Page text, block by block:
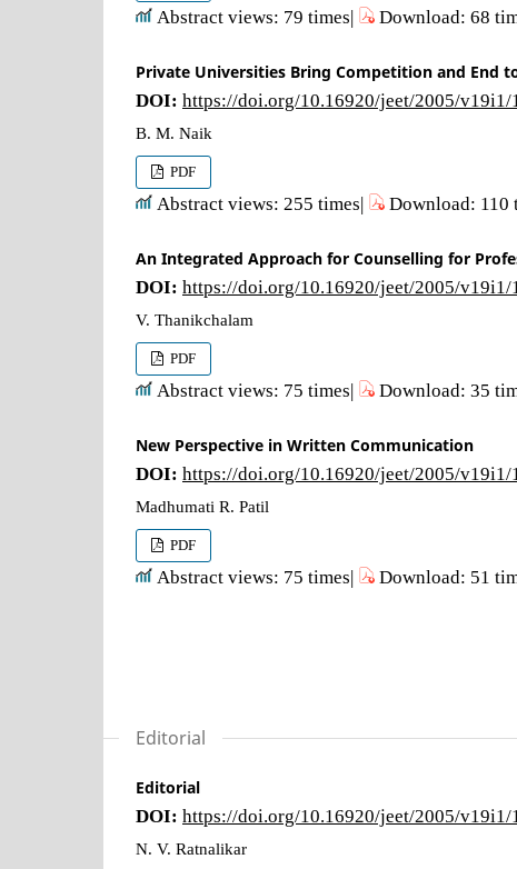
Abstract views: 79 times| Download: 68
Private Universities Bring Competition and End
DOI: https://doi.org/10.16920/jeet/2005/v19i1/
B. M. Naik
PDF
Abstract views: 255 times| Download: 110
An Integrated Approach for Counselling for
DOI: https://doi.org/10.16920/jeet/2005/v19i1/
V. Thanikchalam
PDF
Abstract views: 75 times| Download: 35
New Perspective in Written Communication
DOI: https://doi.org/10.16920/jeet/2005/v19i1/
Madhumati R. Patil
PDF
Abstract views: 75 times| Download: 51
Editorial
Editorial
DOI: https://doi.org/10.16920/jeet/2005/v19i1/
N. V. Ratnalikar